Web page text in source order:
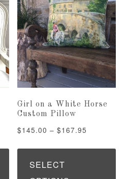
This
product
Girl on a White Horse
Custom Pillow
$145.00 – $167.95
SELECT